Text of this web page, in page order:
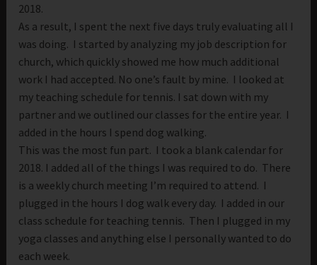
2018.
As a result, I spent the next five days truly evaluating all I
was doing. I started by analyzing my job description for
church, which quickly showed me how much additional
work I had accepted. No one’s fault by mine. I looked at
my teaching schedule for tennis. I sat down with my
partner and we outlined our classes for the entire year. I
added in the hours I spend dog walking.
This was the most fun part. I took a blank calendar for
2018. I added all of the things I was required to do. There
is a weekly church meeting I’m required to attend. I
plugged in the hours I dog walk every day. I added in our
class schedule for teaching tennis. Then I plugged in my
yoga classes and anything else I personally wanted to do
each week.